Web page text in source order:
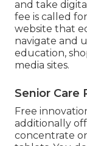
and take
fee is called
website that
navigate and
education,
media sites.
Senior Care
Free
additionally
concentrate